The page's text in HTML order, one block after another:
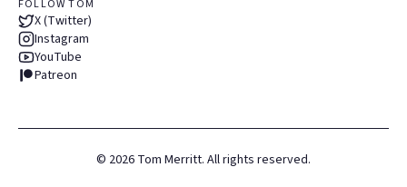
FOLLOW TOM
X (Twitter)
Instagram
YouTube
Patreon
© 2026 Tom Merritt. All rights reserved.